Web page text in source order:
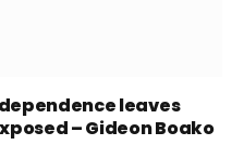
leaves
– Gideon Boako